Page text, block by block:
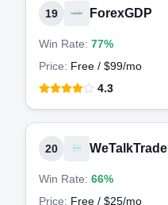
19 ForexGDP
Win Rate: 77%
Price: Free / $99/mo
4.3
20 WeTalkTrade
Win Rate: 66%
Price: Free / $25/mo